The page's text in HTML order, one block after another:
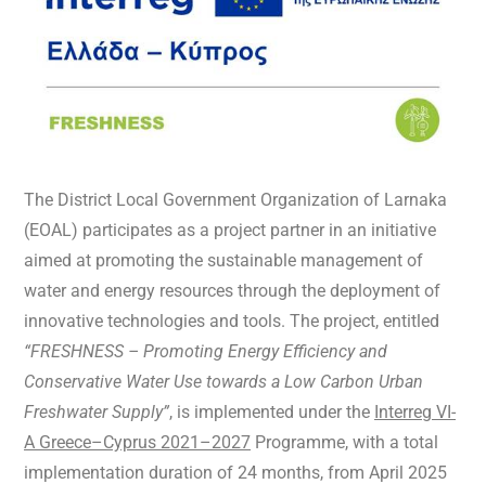
The District Local Government Organization of Larnaka
(EOAL) participates as a project partner in an initiative
aimed at promoting the sustainable management of
water and energy resources through the deployment of
innovative technologies and tools. The project, entitled
“FRESHNESS – Promoting Energy Efficiency and
Conservative Water Use towards a Low Carbon Urban
Freshwater Supply”, is implemented under the Interreg VI-
A Greece–Cyprus 2021–2027 Programme, with a total
implementation duration of 24 months, from April 2025